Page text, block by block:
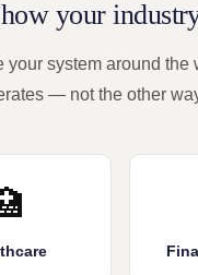
your
your system around the
— not the other